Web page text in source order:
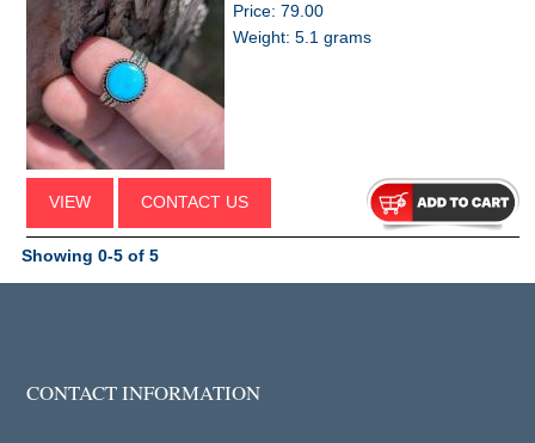
Price: 79.00
Weight: 5.1 grams
VIEW CONTACT US
Showing 0-5 of 5
CONTACT INFORMATION